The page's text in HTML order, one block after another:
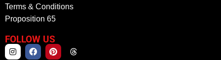
Terms & Conditions
Proposition 65
FOLLOW US